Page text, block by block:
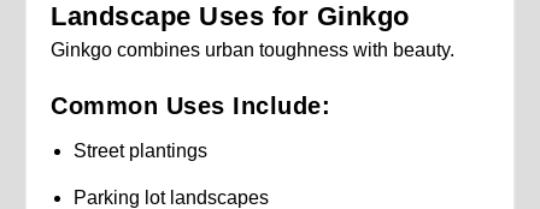
Landscape Uses for Ginkgo
Ginkgo combines urban toughness with beauty.
Common Uses Include:
Street plantings
Parking lot landscapes